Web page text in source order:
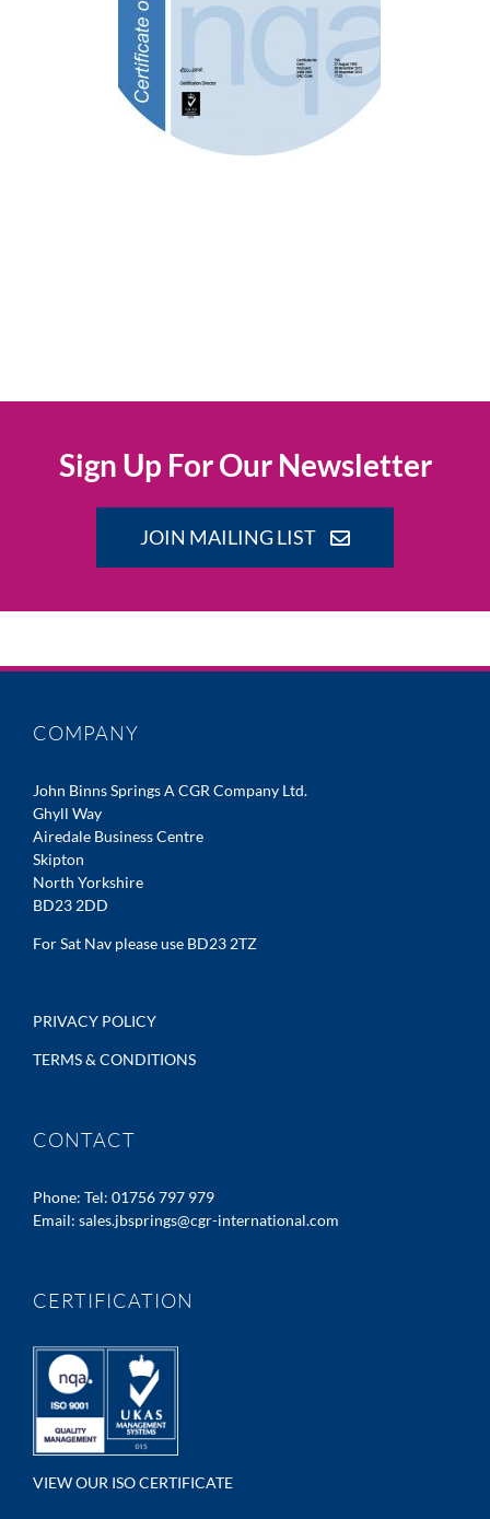
Sign Up For Our Newsletter
JOIN MAILING LIST
COMPANY
John Binns Springs A CGR Company Ltd.
Ghyll Way
Airedale Business Centre
Skipton
North Yorkshire
BD23 2DD
For Sat Nav please use BD23 2TZ
PRIVACY POLICY
TERMS & CONDITIONS
CONTACT
Phone: Tel: 01756 797 979
Email: sales.jbsprings@cgr-international.com
CERTIFICATION
VIEW OUR ISO CERTIFICATE